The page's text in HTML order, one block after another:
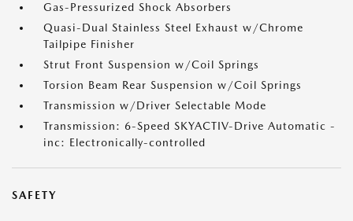
Gas-Pressurized Shock Absorbers
Quasi-Dual Stainless Steel Exhaust w/Chrome
Tailpipe Finisher
Strut Front Suspension w/Coil Springs
Torsion Beam Rear Suspension w/Coil Springs
Transmission w/Driver Selectable Mode
Transmission: 6-Speed SKYACTIV-Drive Automatic -
inc: Electronically-controlled
SAFETY